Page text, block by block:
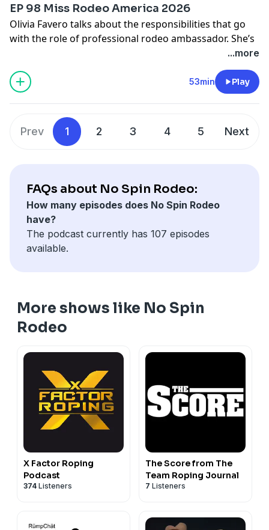
EP 98 Miss Rodeo America 2026
Olivia Favero talks about the responsibilities that go
with the role of professional rodeo ambassador. She’s
promote the sport and help it prosper. This Utah
cowgirl, who’s been working toward rodeo’s ultimate
crown since she was 8 and rides dirt bikes when she’s
roll with the punches that come with just about every
job in the Western industry.
Send your thoughts and feedback to
nospinfeedback@gmail.com or text 817-668-2395
...more
53min Play
Prev 1 2 3 4 5 Next
FAQs about No Spin Rodeo:
How many episodes does No Spin Rodeo
have?
The podcast currently has 107 episodes
available.
More shows like No Spin
Rodeo
X Factor Roping
Podcast
374 Listeners
The Score from The
Team Roping Journal
7 Listeners